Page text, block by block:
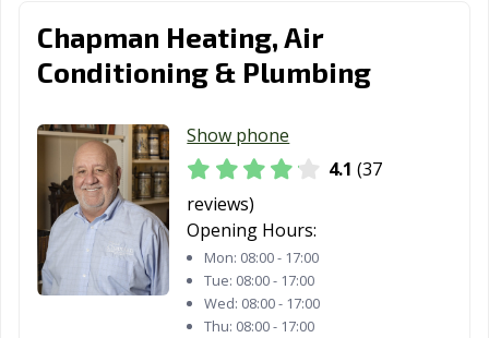
Chapman Heating, Air
Conditioning & Plumbing
Show phone
4.1 (37
reviews)
Opening Hours:
Mon: 08:00 - 17:00
Tue: 08:00 - 17:00
Wed: 08:00 - 17:00
Thu: 08:00 - 17:00